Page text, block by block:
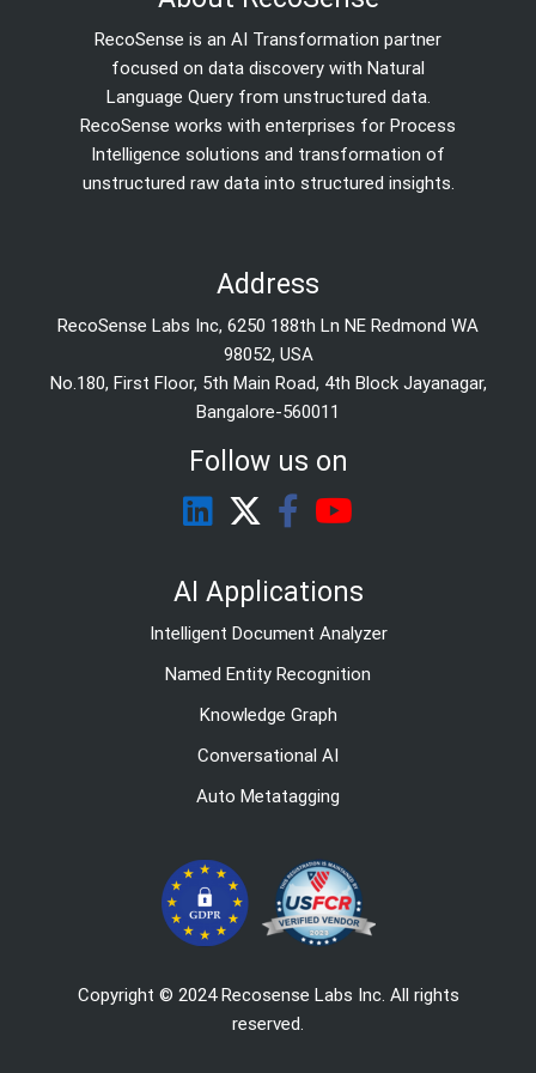
RecoSense is an AI Transformation partner
focused on data discovery with Natural
Language Query from unstructured data.
RecoSense works with enterprises for Process
Intelligence solutions and transformation of
unstructured raw data into structured insights.
Address
RecoSense Labs Inc, 6250 188th Ln NE Redmond WA
98052, USA
No.180, First Floor, 5th Main Road, 4th Block Jayanagar,
Bangalore-560011
Follow us on
AI Applications
Intelligent Document Analyzer
Named Entity Recognition
Knowledge Graph
Conversational AI
Auto Metatagging
Copyright © 2024 Recosense Labs Inc. All rights
reserved.